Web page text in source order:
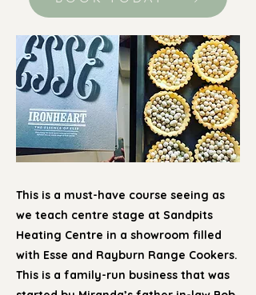
This is a must-have course seeing as
we teach centre stage at Sandpits
Heating Centre in a showroom filled
with Esse and Rayburn Range Cookers.
This is a family-run business that was